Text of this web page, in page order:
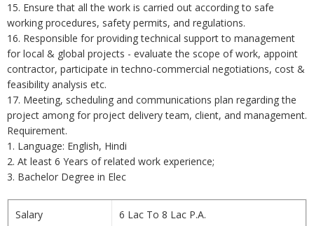
15. Ensure that all the work is carried out according to safe
working procedures, safety permits, and regulations.
16. Responsible for providing technical support to management
for local & global projects - evaluate the scope of work, appoint
contractor, participate in techno-commercial negotiations, cost &
feasibility analysis etc.
17. Meeting, scheduling and communications plan regarding the
project among for project delivery team, client, and management.
Requirement.
1. Language: English, Hindi
2. At least 6 Years of related work experience;
3. Bachelor Degree in Elec
Salary 6 Lac To 8 Lac P.A.